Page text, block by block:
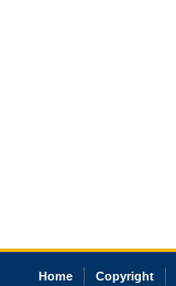
Home Copyright